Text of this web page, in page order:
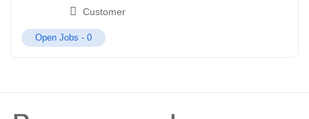
Customer
Open Jobs - 0